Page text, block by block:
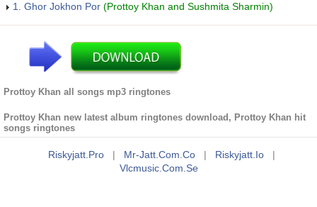
1. Ghor Jokhon Por (Prottoy Khan and Sushmita Sharmin)
Prottoy Khan all songs mp3 ringtones
Prottoy Khan new latest album ringtones download, Prottoy Khan hit
songs ringtones
Riskyjatt.pro | Mr-Jatt.com.co | Riskyjatt.io
|
Vlcmusic.com.se